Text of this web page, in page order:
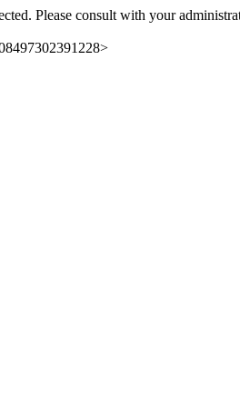
Please consult with your